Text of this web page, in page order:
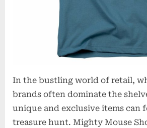
In the bustling world of retail,
brands often dominate the
unique and exclusive items can
treasure hunt. Mighty Mouse